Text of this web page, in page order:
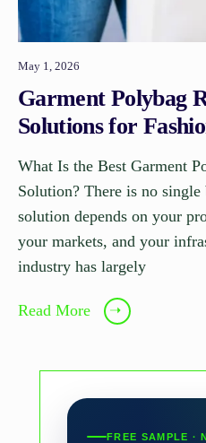
May 1, 2026
Garment Polybag
Solutions for
What Is the Best Garment
Solution? There is no
solution depends on your
your markets, and your
industry has largely
Read More ➝
FREE SAMPLE ·